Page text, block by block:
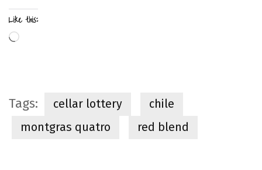
Like this:
Loading…
Tags: cellar lottery
chile
montgras quatro
red blend